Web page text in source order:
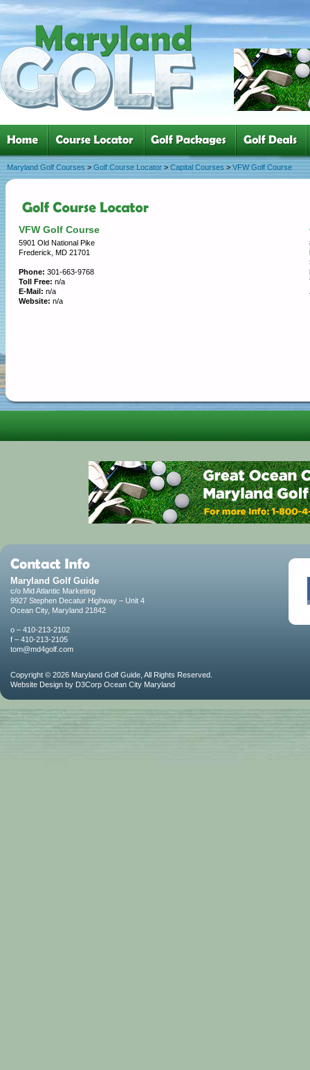
Maryland Golf Courses > Golf Course Locator > Capital Courses > VFW Golf Course
VFW Golf Course
5901 Old National Pike
Frederick, MD 21701
Phone: 301-663-9768
Toll Free: n/a
E-Mail: n/a
Website: n/a
Maryland Golf Guide
c/o Mid Atlantic Marketing
9927 Stephen Decatur Highway – Unit 4
Ocean City, Maryland 21842
o – 410-213-2102
f – 410-213-2105
tom@md4golf.com
Copyright © 2026 Maryland Golf Guide , All Rights Reserved.
Website Design by D3Corp Ocean City Maryland